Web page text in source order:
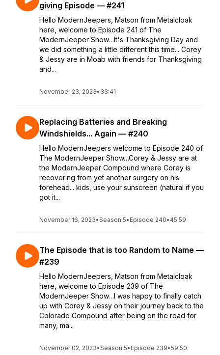
giving Episode — #241
Hello ModernJeepers, Matson from Metalcloak
here, welcome to Episode 241 of The
ModernJeeper Show…It's Thanksgiving Day and
we did something a little different this time... Corey
& Jessy are in Moab with friends for Thanksgiving
and...
November 23, 2023• 33:41
Replacing Batteries and Breaking
Windshields... Again — #240
Hello ModernJeepers welcome to Episode 240 of
The ModernJeeper Show…Corey & Jessy are at
the ModernJeeper Compound where Corey is
recovering from yet another surgery on his
forehead... kids, use your sunscreen (natural if you
got it...
November 16, 2023•Season 5• Episode 240• 45:59
The Episode that is too Random to Name —
#239
Hello ModernJeepers, Matson from Metalcloak
here, welcome to Episode 239 of The
ModernJeeper Show…I was happy to finally catch
up with Corey & Jessy on their journey back to the
Colorado Compound after being on the road for
many, ma...
November 02, 2023•Season 5• Episode 239•59:50